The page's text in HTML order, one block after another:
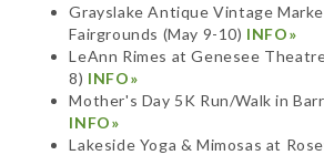
Grayslake Antique Vintage
Fairgrounds (May 9-10) INFO»
LeAnn Rimes at Genesee
8) INFO»
Mother's Day 5K Run/Walk in
INFO»
Lakeside Yoga & Mimosas at